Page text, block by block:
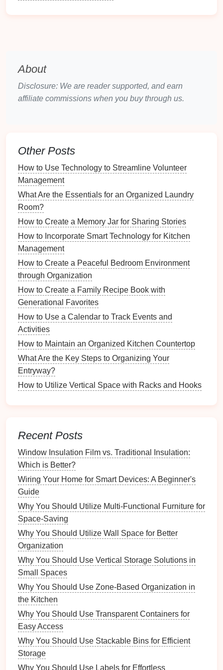
of advantages beyond just cleanliness. Here are
Efficiency Gains
clutter , making
less necessary.
2.Enhanced Organization
Logical Structure
structure to yourcleaningefforts, breaking tasks
into manageable portions.
Clutter
Control : By regularly decluttering
organizing, you maintain order, preventing chaos
from accumulating over time.
3.Improved Mood
PsychologicalBenefits
has been shown to elevate mood and enhance
feelings of satisfaction and happiness.
Positive Reinforcement: The act ofcleaning
becomes a rewarding experience, reinforcing
positive emotions associated with organization
and tidiness.
4.Accommodating
Changes
Easier Transitions:Life changes(such as
become easier when a
Flexibility: Dailyroutinescan adapt to varying
schedules, accommodating busy days while still
ensuring essential tasks are covered.
5.Sustainability
Long-Term Commitment
maintenance encouragessustainable practices
that contribute to long-term cleanliness and
organization.
Resource
habitshelp you manageresourceswisely,
reducing waste through
Components
Cleaning Routine
Creating an effective daily cleaning routine
About
Disclosure: We are reader supported, and earn
affiliate commissions when you buy through us.
Other Posts
How to Use Technology to Streamline Volunteer
Management
What Are the Essentials for an Organized Laundry
Room?
How to Create a Memory Jar for Sharing Stories
How to Incorporate Smart Technology for Kitchen
Management
How to Create a Peaceful Bedroom Environment
through Organization
How to Create a Family Recipe Book with
Generational Favorites
How to Use a Calendar to Track Events and
Activities
How to Maintain an Organized Kitchen Countertop
What Are the Key Steps to Organizing Your
Entryway?
How to Utilize Vertical Space with Racks and Hooks
Recent Posts
Window Insulation Film vs. Traditional Insulation:
Which is Better?
Wiring Your Home for Smart Devices: A Beginner's
Guide
Why You Should Utilize Multi-Functional Furniture for
Space-Saving
Why You Should Utilize Wall Space for Better
Organization
Why You Should Use Vertical Storage Solutions in
Small Spaces
Why You Should Use Zone-Based Organization in
the Kitchen
Why You Should Use Transparent Containers for
Easy Access
Why You Should Use Stackable Bins for Efficient
Storage
Why You Should Use Labels for Effortless